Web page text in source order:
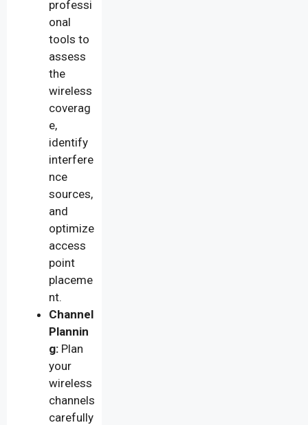
professi
onal
tools to
assess
the
wireless
coverag
e,
identify
interfere
nce
sources,
and
optimize
access
point
placeme
nt.
Channel
Plannin
g: Plan
your
wireless
channels
carefully